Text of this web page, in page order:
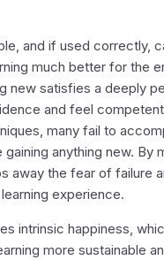
and if used correctly,
much better for the
new satisfies a deeply
and feel
many fail to
anything new. By
away the fear of failure
experience.
intrinsic happiness,
more sustainable